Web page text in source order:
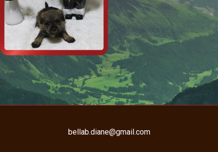
bellab.diane@gmail.com